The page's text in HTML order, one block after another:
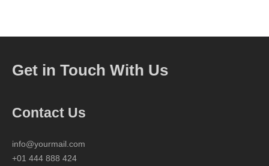
Get in Touch With Us
Contact Us
info@yourmail.com
+01 444 888 424